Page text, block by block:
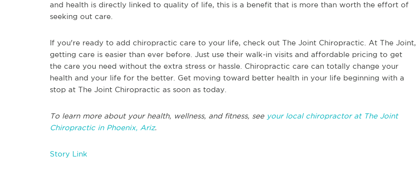
and health is directly linked to quality of life, this is a benefit that is more than worth the effort of
seeking out care.
If you're ready to add chiropractic care to your life, check out The Joint Chiropractic. At The Joint,
getting care is easier than ever before. Just use their walk-in visits and affordable pricing to get
the care you need without the extra stress or hassle. Chiropractic care can totally change your
health and your life for the better. Get moving toward better health in your life beginning with a
stop at The Joint Chiropractic as soon as today.
To learn more about your health, wellness, and fitness, see your local chiropractor at The Joint
Chiropractic in Phoenix, Ariz.
Story Link